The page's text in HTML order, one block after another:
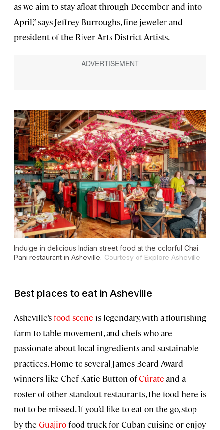
as we aim to stay afloat through December and into
April,” says Jeffrey Burroughs, fine jeweler and
president of the River Arts District Artists.
Indulge in delicious Indian street food at the colorful Chai
Pani restaurant in Asheville. Courtesy of Explore Asheville
Best places to eat in Asheville
Asheville’sfood scene is legendary, with a flourishing
farm-to-table movement, and chefs who are
passionate about local ingredients and sustainable
practices. Home to several James Beard Award
winners like Chef Katie Button ofCúrate and a
roster of other standout restaurants, the food here is
not to be missed. If you’d like to eat on the go, stop
by the Guajirofood truck for Cuban cuisine or enjoy